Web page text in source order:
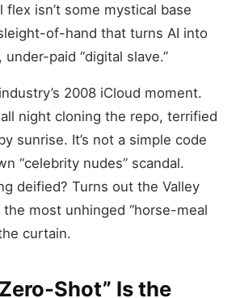
flex isn’t some mystical base
of-hand that turns AI into
paid “digital slave.”
2008 iCloud moment.
night cloning the repo, terrified
sunrise. It’s not a simple code
“celebrity nudes” scandal.
deified? Turns out the Valley
most unhinged “horse-meal
curtain.
Shot” Is the